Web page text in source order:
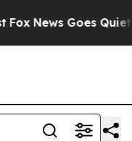
News Goes Quiet